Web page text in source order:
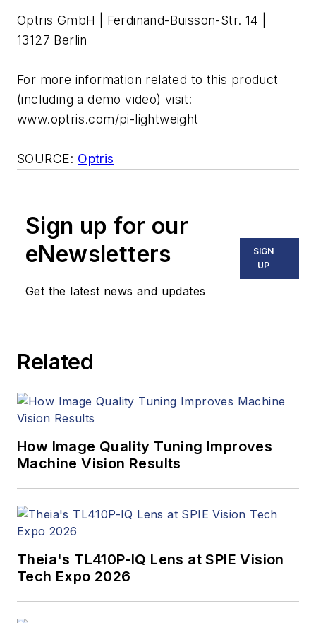
Optris GmbH | Ferdinand-Buisson-Str. 14 |
13127 Berlin
For more information related to this product
(including a demo video) visit:
www.optris.com/pi-lightweight
SOURCE: Optris
Sign up for our
eNewsletters
Get the latest news and updates
SIGN
UP
Related
How Image Quality Tuning Improves
Machine Vision Results
Theia's TL410P-IQ Lens at SPIE Vision
Tech Expo 2026